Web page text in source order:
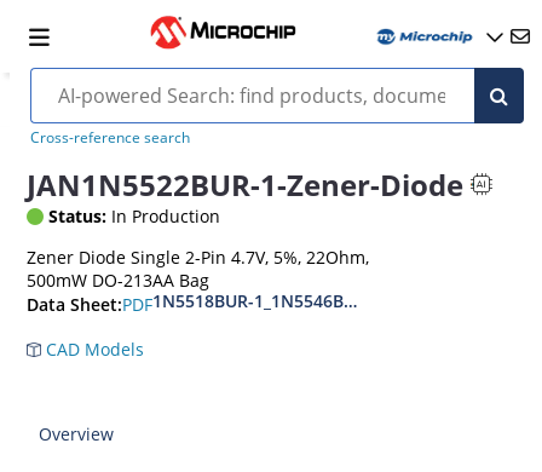
Cross-reference search
JAN1N5522BUR-1-Zener-Diode
Status: In Production
Zener Diode Single 2-Pin 4.7V, 5%, 22Ohm,
500mW DO-213AA Bag
Data Sheet:PDF1N5518BUR-1_1N5546BUR-1
CAD Models
Overview